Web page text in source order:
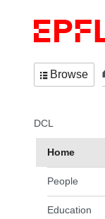
Browse
In the
DCL
Home
People
Education